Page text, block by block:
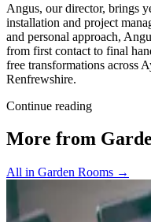
Angus, our director, brings
installation and project
and personal approach,
from first contact to final
free transformations across
Renfrewshire.
Continue reading
More from
All in Garden Rooms →